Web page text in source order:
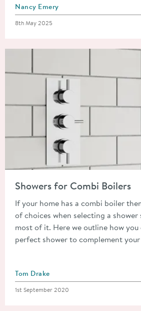
Posted by
Nancy Emery
Posted on
8th May 2025
Showers for Combi Boilers
If your home has a combi boiler
of choices when selecting a
most of it. Here we outline how
perfect shower to complement
Posted by
Tom Drake
Posted on
1st September 2020